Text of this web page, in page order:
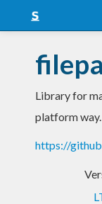
Snapshots
LTS
Library for
platform way.
https://